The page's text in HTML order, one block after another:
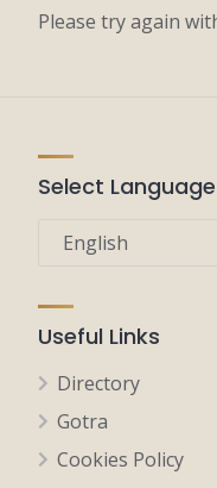
Please try again
Select Language
Useful Links
Directory
Gotra
Cookies Policy